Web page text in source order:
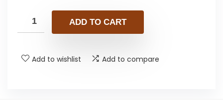
ADD TO CART
Add to wishlist Add to compare